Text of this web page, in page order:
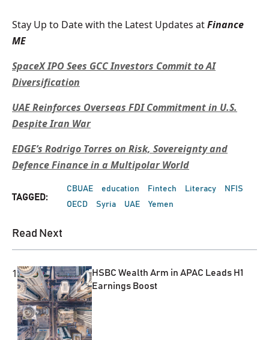
Stay Up to Date with the Latest Updates atFinance
ME
SpaceX IPO Sees GCC Investors Commit to AI
Diversification
UAE Reinforces Overseas FDI Commitment in U.S.
Despite Iran War
EDGE’s Rodrigo Torres on Risk, Sovereignty and
Defence Finance in a Multipolar World
TAGGED:
CBUAE education Fintech Literacy
NFIS
OECD
Syria UAE Yemen
Read Next
1
HSBC Wealth Arm in APAC Leads H1
Earnings Boost